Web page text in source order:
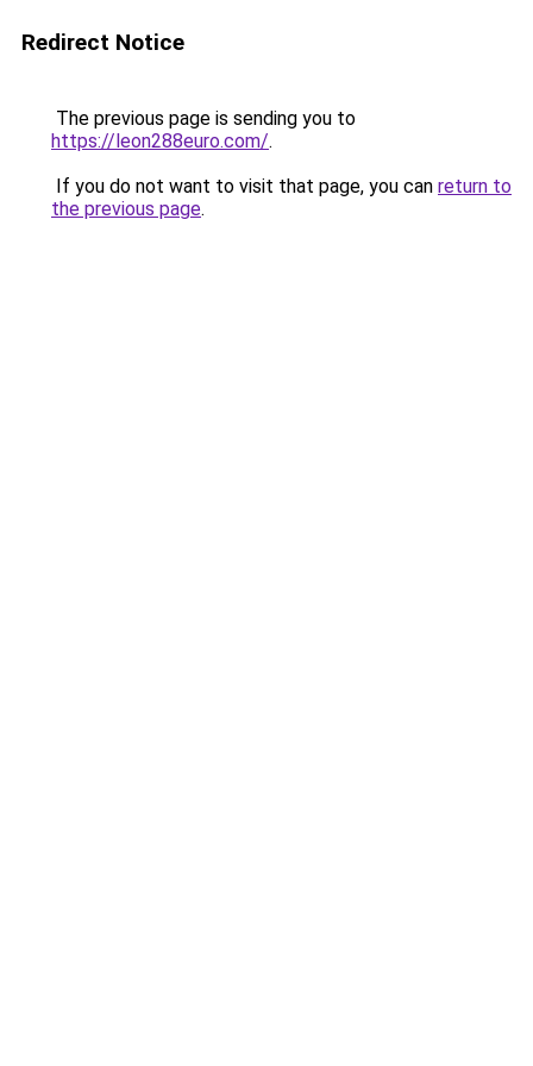
Redirect Notice
The previous page is sending you to
https://leon288euro.com/.
If you do not want to visit that page, you can return to
the previous page.